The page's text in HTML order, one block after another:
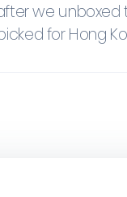
we unboxed
for Hong